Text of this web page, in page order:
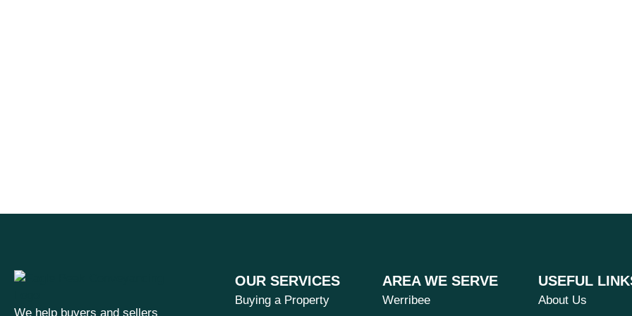
We help buyers and sellers
OUR SERVICES
Buying a Property
AREA WE SERVE
Werribee
USEFUL
About Us